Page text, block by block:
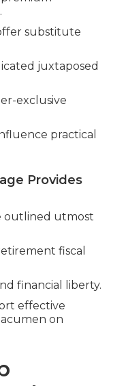
substitute
juxtaposed
exclusive
practical
Provides
outlined utmost
fiscal
financial liberty.
effective
on